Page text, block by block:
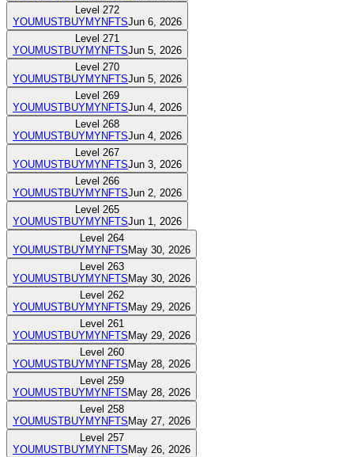
Level 272
YOUMUSTBUYMYNFTSJun 6, 2026
Level 271
YOUMUSTBUYMYNFTSJun 5, 2026
Level 270
YOUMUSTBUYMYNFTSJun 5, 2026
Level 269
YOUMUSTBUYMYNFTSJun 4, 2026
Level 268
YOUMUSTBUYMYNFTSJun 4, 2026
Level 267
YOUMUSTBUYMYNFTSJun 3, 2026
Level 266
YOUMUSTBUYMYNFTSJun 2, 2026
Level 265
YOUMUSTBUYMYNFTSJun 1, 2026
Level 264
YOUMUSTBUYMYNFTSMay 30, 2026
Level 263
YOUMUSTBUYMYNFTSMay 30, 2026
Level 262
YOUMUSTBUYMYNFTSMay 29, 2026
Level 261
YOUMUSTBUYMYNFTSMay 29, 2026
Level 260
YOUMUSTBUYMYNFTSMay 28, 2026
Level 259
YOUMUSTBUYMYNFTSMay 28, 2026
Level 258
YOUMUSTBUYMYNFTSMay 27, 2026
Level 257
YOUMUSTBUYMYNFTSMay 26, 2026